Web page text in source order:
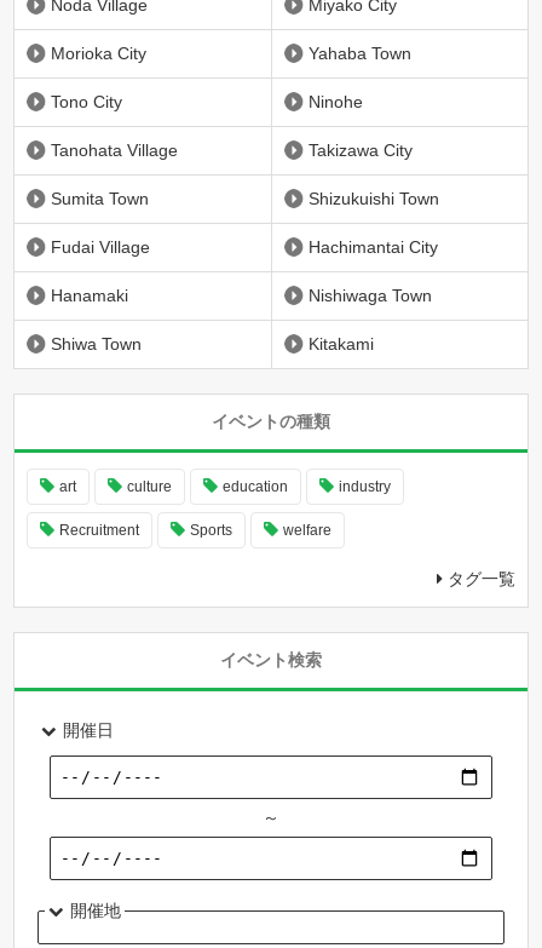
Noda Village Miyako City
Morioka City Yahaba Town
Tono City Ninohe
Tanohata Village Takizawa City
Sumita Town Shizukuishi Town
Fudai Village Hachimantai City
Hanamaki Nishiwaga Town
Shiwa Town Kitakami
イベントの種類
art culture education industry
Recruitment Sports welfare
タグ一覧
イベント検索
開催日
～
開催地